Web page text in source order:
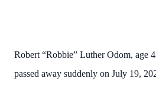
Robert “Robbie” Luther Odom, age
passed away suddenly on July 19,